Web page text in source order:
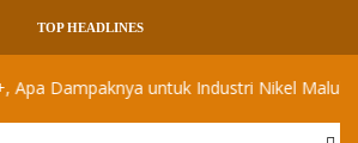
TOP HEADLINES
untuk Industri Nikel Maluku Utara?